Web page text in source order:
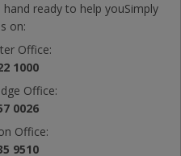
ready to help youSimply
on:
Office:
1000
Office:
0026
Office:
9510